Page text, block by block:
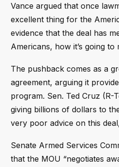
Vance argued that once
excellent thing for the
evidence that the deal has
Americans, how it’s going
The pushback comes as a
agreement, arguing it
program. Sen. Ted Cruz (R-
giving billions of dollars to
very poor advice on this
Senate Armed Services
that the MOU “negotiates